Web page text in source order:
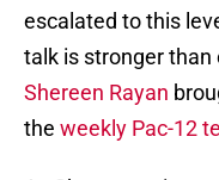
escalated to this
talk is stronger than
Shereen Rayan
the weekly Pac-12